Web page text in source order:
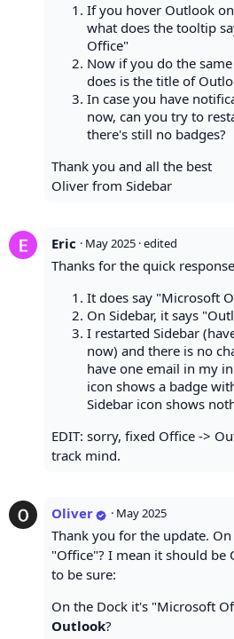
If you hover Outlook
what does the tooltip
Office"
Now if you do the
does is the title of
In case you have
now, can you try to
there's still no badges?
Thank you and all the best
Oliver from Sidebar
Eric · May 2025 · edited
Thanks for the quick
It does say "Microsoft
On Sidebar, it says
I restarted Sidebar
now) and there is no
have one email in my
icon shows a badge
Sidebar icon shows
EDIT: sorry, fixed Office ->
track mind.
Oliver · May 2025
Thank you for the update.
"Office"? I mean it should be
to be sure:
On the Dock it's "Microsoft
Outlook?